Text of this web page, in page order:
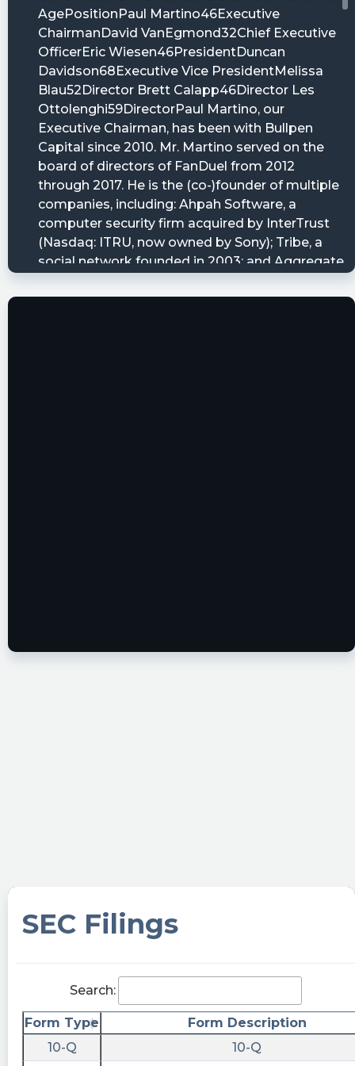
SEC Filings
Search:
Form Type
Form Description
10-Q
10-Q